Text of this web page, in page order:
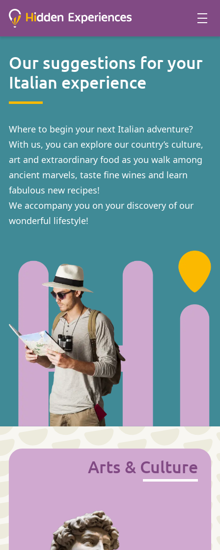
Our suggestions for your
Italian experience
Where to begin your next Italian adventure?
With us, you can explore our country’s culture,
art and extraordinary food as you walk among
ancient marvels, taste fine wines and learn
fabulous new recipes!
We accompany you on your discovery of our
wonderful lifestyle!
Arts & Culture